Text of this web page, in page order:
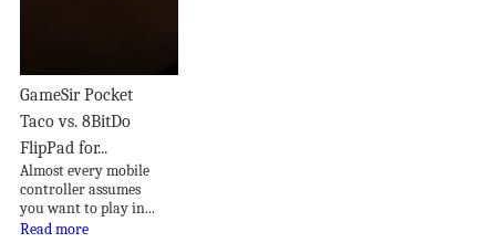
GameSir Pocket
Taco vs. 8BitDo
FlipPad for...
Almost every mobile
controller assumes
you want to play in...
Read more